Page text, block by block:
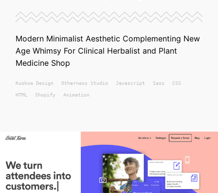
Modern Minimalist Aesthetic Complementing New
Age Whimsy For Clinical Herbalist and Plant
Medicine Shop
Kuokoa Design Otherness Studio Javascript Sass
CSS
HTML
Shopify Animation